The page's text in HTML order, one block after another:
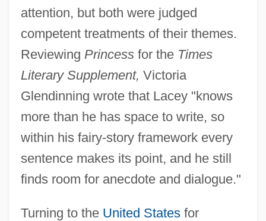
attention, but both were judged
competent treatments of their themes.
Reviewing Princessfor the Times
Literary Supplement, Victoria
Glendinning wrote that Lacey "knows
more than he has space to write, so
within his fairy-story framework every
sentence makes its point, and he still
finds room for anecdote and dialogue."
Turning to the United Statesfor